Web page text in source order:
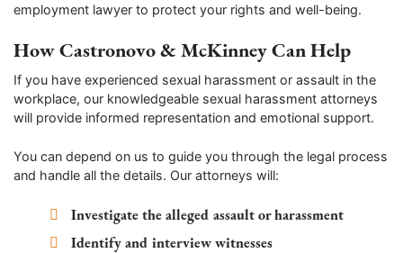
employment lawyer to protect your rights and well-being.
How Castronovo & McKinney Can Help
If you have experienced sexual harassment or assault in the
workplace, our knowledgeable sexual harassment attorneys
will provide informed representation and emotional support.
You can depend on us to guide you through the legal process
and handle all the details. Our attorneys will:
Investigate the alleged assault or harassment
Identify and interview witnesses